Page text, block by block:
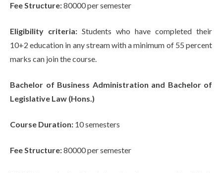
Fee Structure:80000 per semester
Eligibility criteria: Students who have completed their
10+2 education in any stream with a minimum of 55 percent
marks can join the course.
Bachelor of Business Administration and Bachelor of
Legislative Law (Hons.)
Course Duration: 10 semesters
Fee Structure:80000 per semester